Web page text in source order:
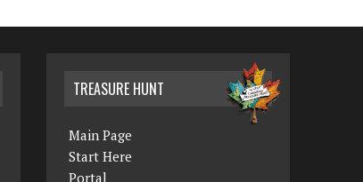
TREASURE HUNT
Main Page
Start Here
Portal